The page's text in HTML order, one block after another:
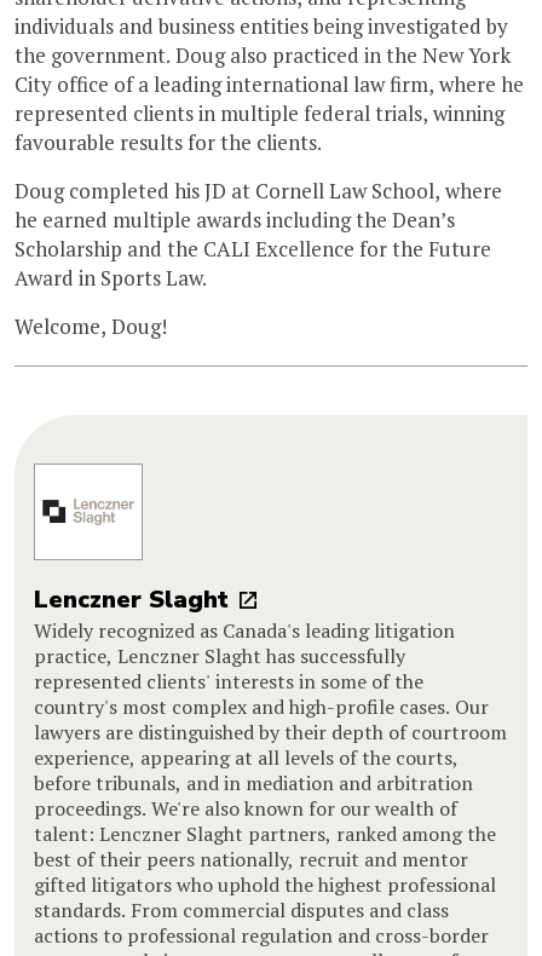
individuals and business entities being investigated by
the government. Doug also practiced in the New York
City office of a leading international law firm, where he
represented clients in multiple federal trials, winning
favourable results for the clients.
Doug completed his JD at Cornell Law School, where
he earned multiple awards including the Dean’s
Scholarship and the CALI Excellence for the Future
Award in Sports Law.
Welcome, Doug!
Lenczner Slaght
Widely recognized as Canada's leading litigation
practice, Lenczner Slaght has successfully
represented clients' interests in some of the
country's most complex and high-profile cases. Our
lawyers are distinguished by their depth of courtroom
experience, appearing at all levels of the courts,
before tribunals, and in mediation and arbitration
proceedings. We're also known for our wealth of
talent: Lenczner Slaght partners, ranked among the
best of their peers nationally, recruit and mentor
gifted litigators who uphold the highest professional
standards. From commercial disputes and class
actions to professional regulation and cross-border